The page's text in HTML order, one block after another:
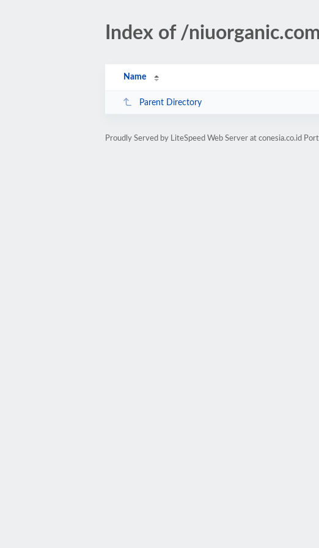
Index of /
Name
Parent Directory
Proudly Served by LiteSpeed Web Server at conesia.co.id